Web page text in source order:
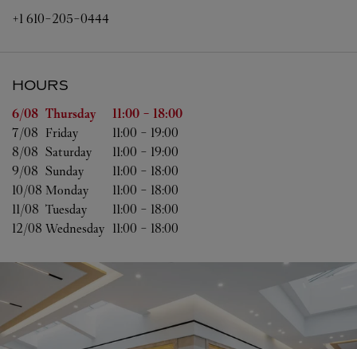
+1 610-205-0444
HOURS
Day of the Week Hours
6/08 Thursday 11:00 - 18:00
7/08 Friday 11:00 - 19:00
8/08 Saturday 11:00 - 19:00
9/08 Sunday 11:00 - 18:00
10/08 Monday 11:00 - 18:00
11/08 Tuesday 11:00 - 18:00
12/08 Wednesday 11:00 - 18:00